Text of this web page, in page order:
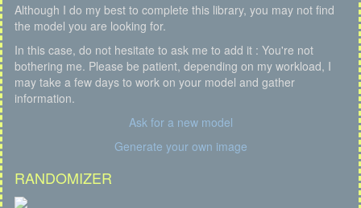
Although I do my best to complete this library, you may not find
the model you are looking for.
In this case, do not hesitate to ask me to add it : You're not
bothering me. Please be patient, depending on my workload, I
may take a few days to work on your model and gather
information.
Ask for a new model
Generate your own image
RANDOMIZER